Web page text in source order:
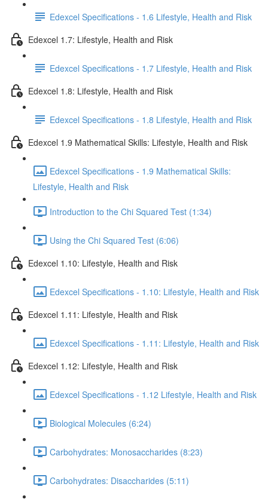
Edexcel Specifications - 1.6 Lifestyle, Health and Risk
Edexcel 1.7: Lifestyle, Health and Risk
Edexcel Specifications - 1.7 Lifestyle, Health and Risk
Edexcel 1.8: Lifestyle, Health and Risk
Edexcel Specifications - 1.8 Lifestyle, Health and Risk
Edexcel 1.9 Mathematical Skills: Lifestyle, Health and Risk
Edexcel Specifications - 1.9 Mathematical Skills:
Lifestyle, Health and Risk
Introduction to the Chi Squared Test (1:34)
Using the Chi Squared Test (6:06)
Edexcel 1.10: Lifestyle, Health and Risk
Edexcel Specifications - 1.10: Lifestyle, Health and Risk
Edexcel 1.11: Lifestyle, Health and Risk
Edexcel Specifications - 1.11: Lifestyle, Health and Risk
Edexcel 1.12: Lifestyle, Health and Risk
Edexcel Specifications - 1.12 Lifestyle, Health and Risk
Biological Molecules (6:24)
Carbohydrates: Monosaccharides (8:23)
Carbohydrates: Disaccharides (5:11)